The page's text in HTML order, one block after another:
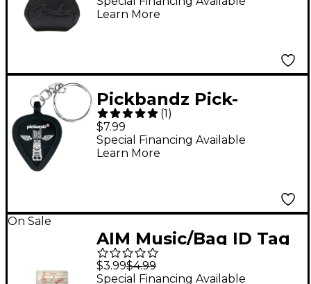
Learn More
Pickbandz Pick-
Holding Key Chain
Epic Black
(1)
$7.99
Special Financing Available
Learn More
On Sale
AIM Music/Bag ID Tag
$3.99$4.99
Special Financing Available